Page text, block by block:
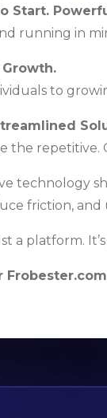
Start.
running in
to
the repetitive.
technology
friction,
a platform.